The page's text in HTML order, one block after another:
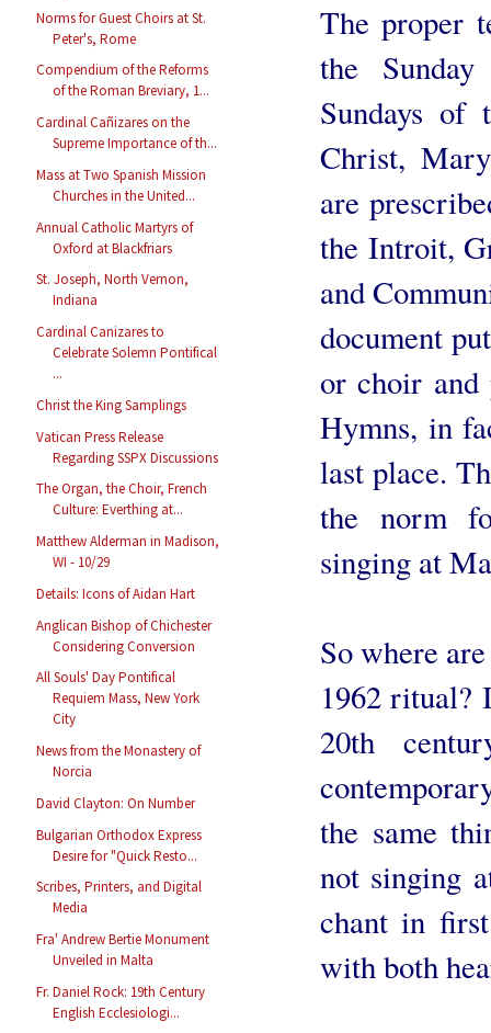
Norms for Guest Choirs at St.
Peter's, Rome
Compendium of the Reforms
of the Roman Breviary, 1...
Cardinal Cañizares on the
Supreme Importance of th...
Mass at Two Spanish Mission
Churches in the United...
Annual Catholic Martyrs of
Oxford at Blackfriars
St. Joseph, North Vernon,
Indiana
Cardinal Canizares to
Celebrate Solemn Pontifical
...
Christ the King Samplings
Vatican Press Release
Regarding SSPX Discussions
The Organ, the Choir, French
Culture: Everthing at...
Matthew Alderman in Madison,
WI - 10/29
Details: Icons of Aidan Hart
Anglican Bishop of Chichester
Considering Conversion
All Souls' Day Pontifical
Requiem Mass, New York
City
News from the Monastery of
Norcia
David Clayton: On Number
Bulgarian Orthodox Express
Desire for "Quick Resto...
Scribes, Printers, and Digital
Media
Fra' Andrew Bertie Monument
Unveiled in Malta
Fr. Daniel Rock: 19th Century
English Ecclesiologi...
The proper
the
Sundays of
Christ,
are
the Introit,
and
document
or choir and
Hymns, in
last place.
the norm
singing at
So where
1962 ritual?
20th
the same
not singing
chant in
with both